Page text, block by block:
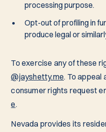
processing purpose.
Opt-out of profiling in
produce legal or
To exercise any of these
@jayshetty.me. To appeal
consumer rights request
e.
Nevada provides its